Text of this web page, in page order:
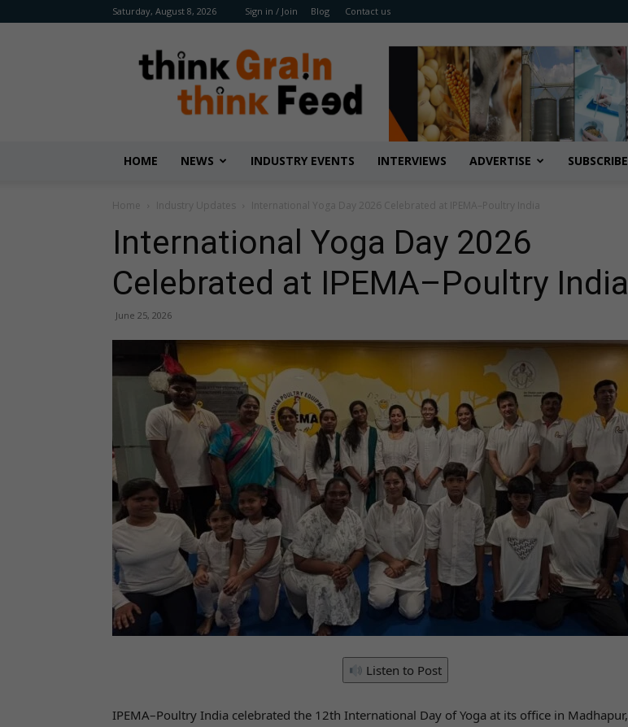
Saturday, August 8, 2026 Sign in / Join Blog Contact us
Benison
Media
HOME NEWS INDUSTRY EVENTS INTERVIEWS ADVERTISE SUBSCRIBE
Home Industry Updates International Yoga Day 2026 Celebrated at IPEMA–Poultry India
International Yoga Day 2026
Celebrated at IPEMA–Poultry India
June 25, 2026
Listen to Post
IPEMA–Poultry India celebrated the 12th International Day of Yoga at its office in Madhapur,